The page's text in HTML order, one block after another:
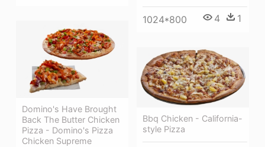
1024*800 4 1
Domino's Have Brought
Back The Butter Chicken
Pizza - Domino's Pizza
Chicken Supreme
Bbq Chicken - California-
style Pizza